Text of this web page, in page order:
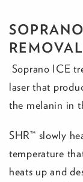
REMOVAL
Soprano ICE
laser that
the melanin in
SHR™ slowly
temperature
heats up and